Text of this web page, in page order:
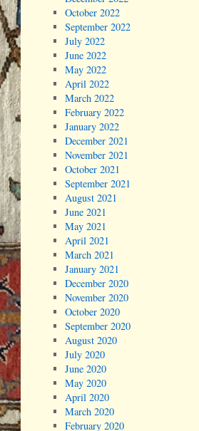
October 2022
September 2022
July 2022
June 2022
May 2022
April 2022
March 2022
February 2022
January 2022
December 2021
November 2021
October 2021
September 2021
August 2021
June 2021
May 2021
April 2021
March 2021
January 2021
December 2020
November 2020
October 2020
September 2020
August 2020
July 2020
June 2020
May 2020
April 2020
March 2020
February 2020